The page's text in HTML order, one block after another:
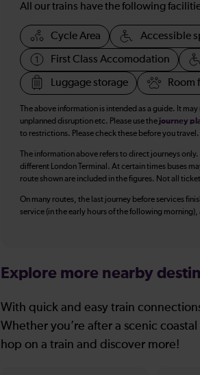
All our trains have the following
Cycle Area Accessible
First Class Accomodation
Luggage storage Room
The above information is intended as a guide. It
unplanned disruption etc. Please use thejourney
to restrictions. Please check these before you travel.
The information above refers to direct journeys
different London Terminal. At certain times buses
route shown are included in the figures. Not all
On many routes, the last journey before services
service (in the early hours of the following
Explore more nearby
With quick and easy train
Whether you’re after a scenic
hop on a train and discover more!